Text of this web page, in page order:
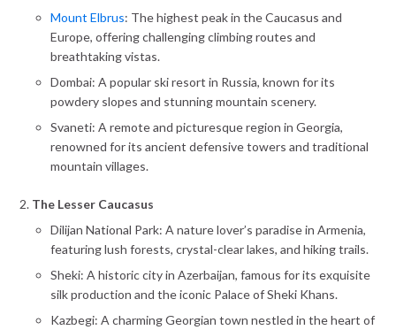
Mount Elbrus: The highest peak in the Caucasus and
Europe, offering challenging climbing routes and
breathtaking vistas.
Dombai: A popular ski resort in Russia, known for its
powdery slopes and stunning mountain scenery.
Svaneti: A remote and picturesque region in Georgia,
renowned for its ancient defensive towers and traditional
mountain villages.
The Lesser Caucasus
Dilijan National Park: A nature lover’s paradise in Armenia,
featuring lush forests, crystal-clear lakes, and hiking trails.
Sheki: A historic city in Azerbaijan, famous for its exquisite
silk production and the iconic Palace of Sheki Khans.
Kazbegi: A charming Georgian town nestled in the heart of